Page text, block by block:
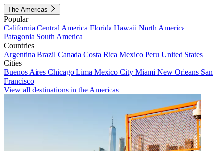
The Americas
Popular
California Central America Florida Hawaii North America
Patagonia South America
Countries
Argentina Brazil Canada Costa Rica Mexico Peru United States
Cities
Buenos Aires Chicago Lima Mexico City Miami New Orleans San
Francisco
View all destinations in the Americas